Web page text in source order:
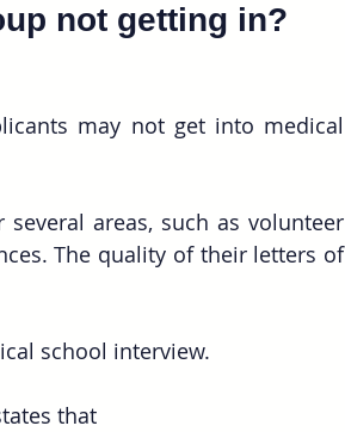
not getting in?
may not get into medical
areas, such as volunteer
The quality of their letters of
school interview.
that